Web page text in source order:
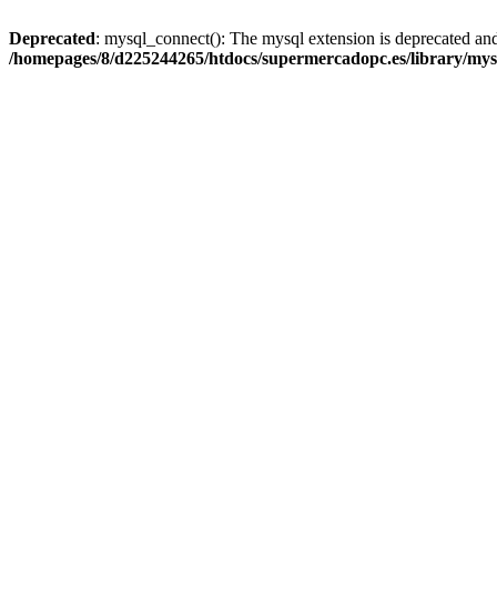
Deprecated: mysql_connect(): The mysql extension is deprecated
/homepages/8/d225244265/htdocs/supermercadopc.es/library/